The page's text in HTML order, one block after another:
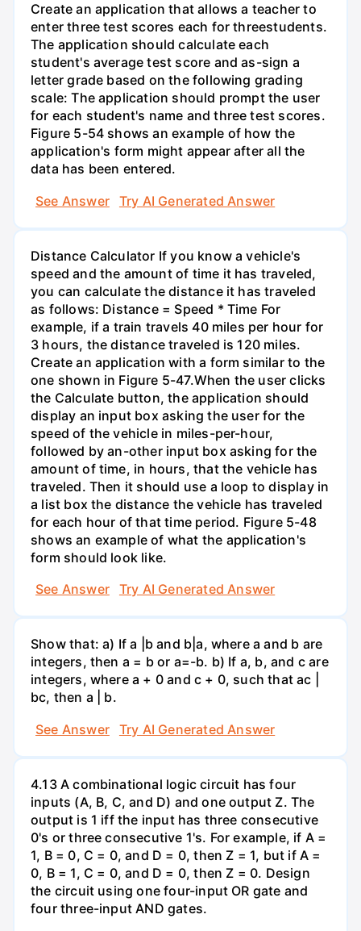
Create an application that allows a teacher to
enter three test scores each for threestudents.
The application should calculate each
student's average test score and as-sign a
letter grade based on the following grading
scale: The application should prompt the user
for each student's name and three test scores.
Figure 5-54 shows an example of how the
application's form might appear after all the
data has been entered.
See Answer
Try AI Generated Answer
Distance Calculator If you know a vehicle's
speed and the amount of time it has traveled,
you can calculate the distance it has traveled
as follows: Distance = Speed * Time For
example, if a train travels 40 miles per hour for
3 hours, the distance traveled is 120 miles.
Create an application with a form similar to the
one shown in Figure 5-47.When the user clicks
the Calculate button, the application should
display an input box asking the user for the
speed of the vehicle in miles-per-hour,
followed by an-other input box asking for the
amount of time, in hours, that the vehicle has
traveled. Then it should use a loop to display in
a list box the distance the vehicle has traveled
for each hour of that time period. Figure 5-48
shows an example of what the application's
form should look like.
See Answer
Try AI Generated Answer
Show that: a) If a |b and b|a, where a and b are
integers, then a = b or a=-b. b) If a, b, and c are
integers, where a + 0 and c + 0, such that ac |
bc, then a | b.
See Answer
Try AI Generated Answer
4.13 A combinational logic circuit has four
inputs (A, B, C, and D) and one output Z. The
output is 1 iff the input has three consecutive
0's or three consecutive 1's. For example, if A =
1, B = 0, C = 0, and D = 0, then Z = 1, but if A =
0, B = 1, C = 0, and D = 0, then Z = 0. Design
the circuit using one four-input OR gate and
four three-input AND gates.